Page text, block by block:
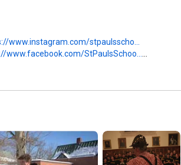
www.instagram.com/stpaulsscho...
www.facebook.com/StPaulsSchoo...
school/stpau...
#boardingschool